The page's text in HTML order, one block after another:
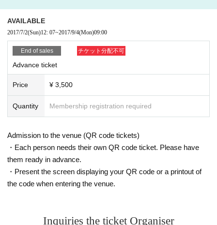
AVAILABLE
2017/7/2(Sun)12: 07~2017/9/4(Mon)09:00
End of sales チケット分配不可
Advance ticket
Price ¥ 3,500
Quantity Membership registration required
Admission to the venue (QR code tickets)
・Each person needs their own QR code ticket. Please have
them ready in advance.
・Present the screen displaying your QR code or a printout of
the code when entering the venue.
Inquiries the ticket Organiser